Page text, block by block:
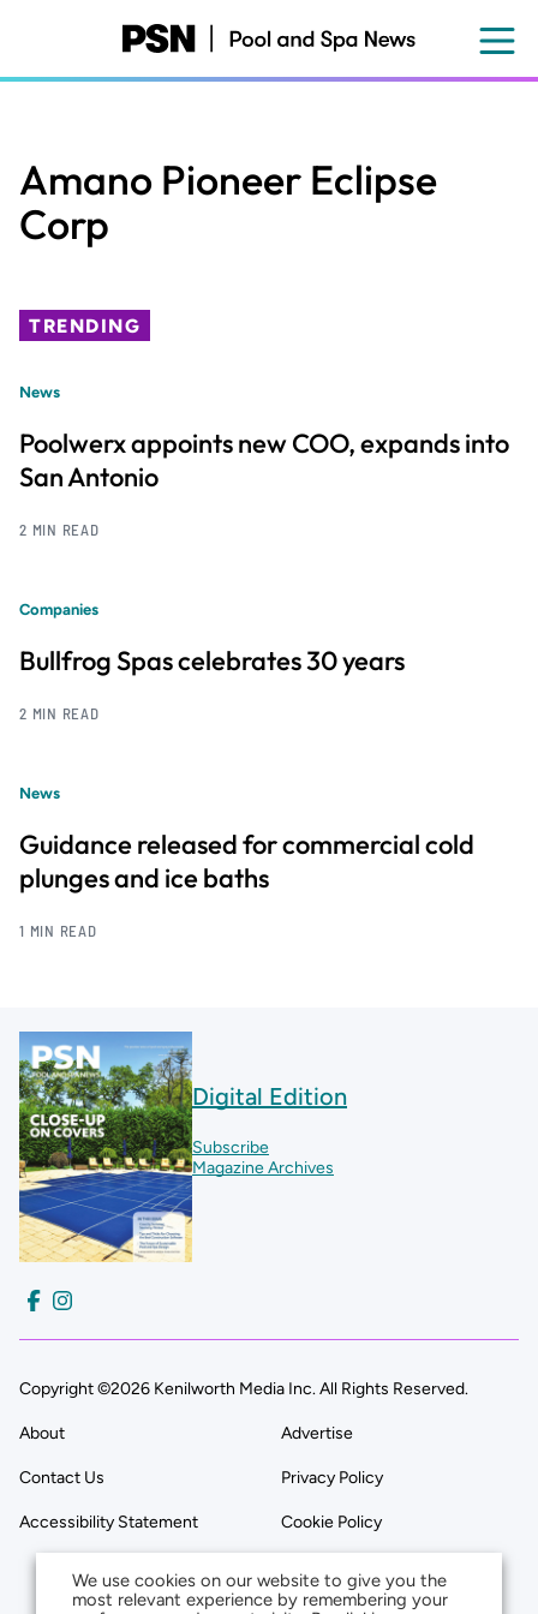
content
Amano Pioneer Eclipse
Corp
TRENDING
News
Poolwerx appoints new COO, expands into
San Antonio
2 MIN READ
Companies
Bullfrog Spas celebrates 30 years
2 MIN READ
News
Guidance released for commercial cold
plunges and ice baths
1 MIN READ
Digital Edition
Subscribe
Magazine Archives
Copyright ©2026 Kenilworth Media Inc. All Rights Reserved.
About Advertise
Contact Us Privacy Policy
Accessibility Statement Cookie Policy
We use cookies on our website to give you the
most relevant experience by remembering your